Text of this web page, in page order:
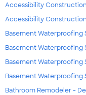
Accessibility
Accessibility Construction
Basement Waterproofing
Basement Waterproofing
Basement Waterproofing
Basement Waterproofing
Bathroom Remodeler -